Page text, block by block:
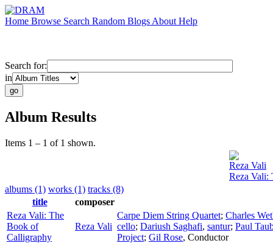
Home Browse Search Random Blogs About Help
Search for:
in
Album Results
Items 1 – 1 of 1 shown.
Reza Vali
Reza Vali:
albums (1) works (1) tracks (8)
title
composer
Reza Vali: The
Book of
Calligraphy
Reza Vali
Carpe Diem String Quartet; Charles
cello; Dariush Saghafi, santur; Paul
Project; Gil Rose, Conductor